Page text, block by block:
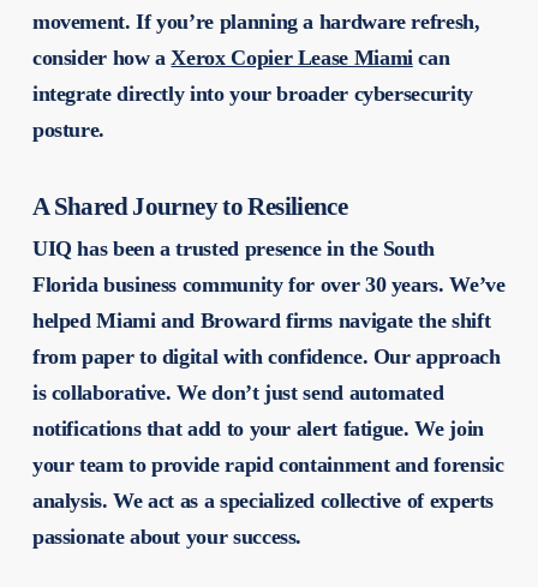
movement. If you’re planning a hardware refresh,
consider how aXerox Copier Lease Miami can
integrate directly into your broader cybersecurity
posture.
A Shared Journey to Resilience
UIQ has been a trusted presence in the South
Florida business community for over 30 years. We’ve
helped Miami and Broward firms navigate the shift
from paper to digital with confidence. Our approach
is collaborative. We don’t just send automated
notifications that add to your alert fatigue. We join
your team to provide rapid containment and forensic
analysis. We act as a specialized collective of experts
passionate about your success.